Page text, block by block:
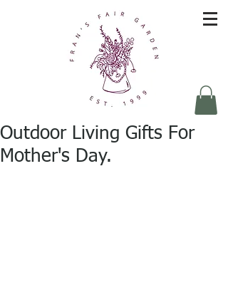
Outdoor Living Gifts For
Mother's Day.